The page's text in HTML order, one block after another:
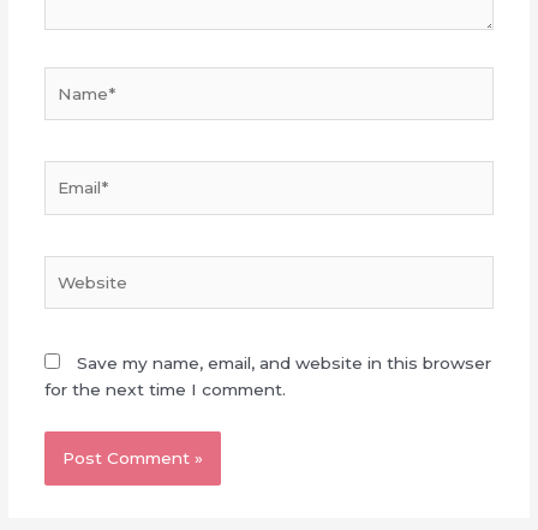
Save my name, email, and website in this browser
for the next time I comment.